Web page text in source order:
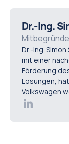
Testing AI on
diagnostic
technicians
knowledge
Dr.-Ing.
Dr.-Ing.
mit einer
Förderung
Lösungen,
Volkswagen